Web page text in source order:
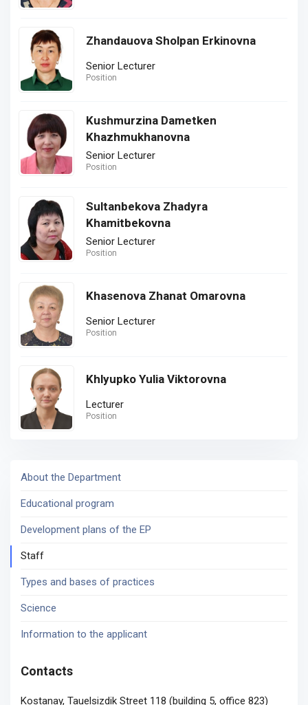
Zhandauova Sholpan Erkinovna
Senior Lecturer
Position
Kushmurzina Dametken
Khazhmukhanovna
Senior Lecturer
Position
Sultanbekova Zhadyra
Khamitbekovna
Senior Lecturer
Position
Khasenova Zhanat Omarovna
Senior Lecturer
Position
Khlyupko Yulia Viktorovna
Lecturer
Position
About the Department
Educational program
Development plans of the EP
Staff
Types and bases of practices
Science
Information to the applicant
Contacts
Kostanay, Tauelsizdik Street 118 (building 5, office 823)